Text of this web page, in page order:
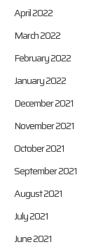
April 2022
March 2022
February 2022
January 2022
December 2021
November 2021
October 2021
September 2021
August 2021
July 2021
June 2021